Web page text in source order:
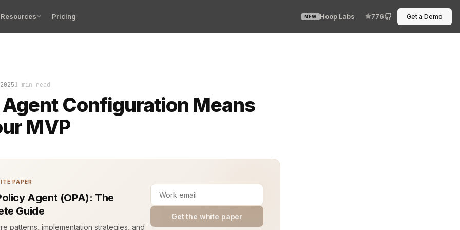
Resources Pricing NEW Hoop Labs 776 Get a Demo
1 min read
Configuration Means
MVP
your agent boots up and responds exactly as you intended, it feels like striking gold. That win doesn’t
PAPER
Agent (OPA): The
Guide
patterns, implementation strategies, and
Get the white paper